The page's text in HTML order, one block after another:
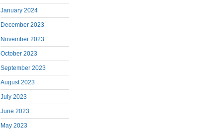
January 2024
December 2023
November 2023
October 2023
September 2023
August 2023
July 2023
June 2023
May 2023